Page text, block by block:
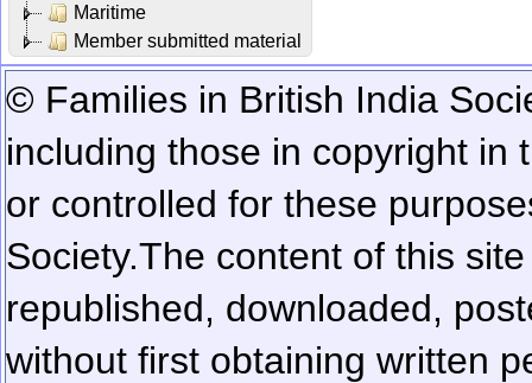
Maritime
Member submitted material
© Families in British India
including those in copyright in
or controlled for these
Society.The content of this
republished, downloaded,
without first obtaining written